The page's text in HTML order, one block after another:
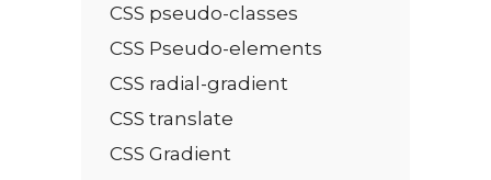
CSS pseudo-classes
CSS Pseudo-elements
CSS radial-gradient
CSS translate
CSS Gradient